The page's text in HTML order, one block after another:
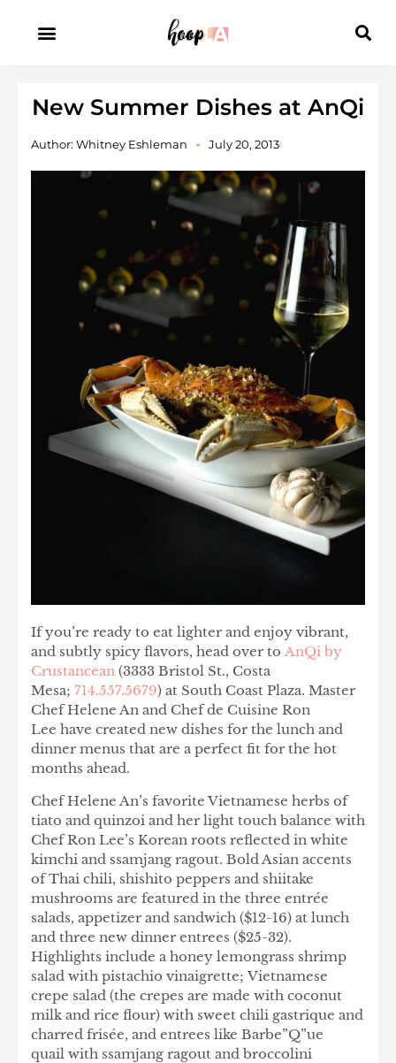
New Summer Dishes at AnQi
Author: Whitney Eshleman July 20, 2013
If you’re ready to eat lighter and enjoy vibrant,
and subtly spicy flavors, head over to AnQi by
Crustancean (3333 Bristol St., Costa
Mesa; 714.557.5679) at South Coast Plaza. Master
Chef Helene An and Chef de Cuisine Ron
Lee have created new dishes for the lunch and
dinner menus that are a perfect fit for the hot
months ahead.
Chef Helene An’s favorite Vietnamese herbs of
tiato and quinzoi and her light touch balance with
Chef Ron Lee’s Korean roots reflected in white
kimchi and ssamjang ragout. Bold Asian accents
of Thai chili, shishito peppers and shiitake
mushrooms are featured in the three entrée
salads, appetizer and sandwich ($12-16) at lunch
and three new dinner entrees ($25-32).
Highlights include a honey lemongrass shrimp
salad with pistachio vinaigrette; Vietnamese
crepe salad (the crepes are made with coconut
milk and rice flour) with sweet chili gastrique and
charred frisée, and entrees like Barbe”Q”ue
quail with ssamjang ragout and broccolini